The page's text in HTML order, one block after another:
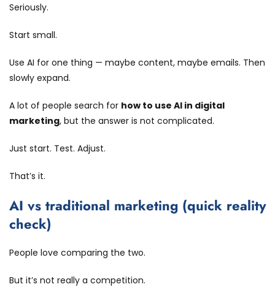
Seriously.
Start small.
Use AI for one thing — maybe content, maybe emails. Then
slowly expand.
A lot of people search for how to use AI in digital
marketing, but the answer is not complicated.
Just start. Test. Adjust.
That’s it.
AI vs traditional marketing (quick reality
check)
People love comparing the two.
But it’s not really a competition.